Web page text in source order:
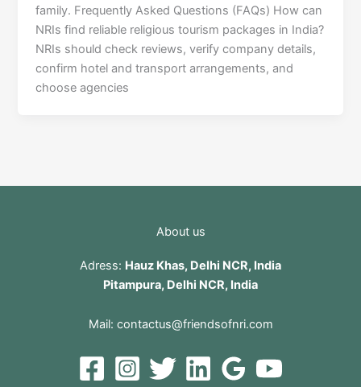
family. Frequently Asked Questions (FAQs) How can
NRIs find reliable religious tourism packages in India?
NRIs should check reviews, verify company details,
confirm hotel and transport arrangements, and
choose agencies
About us
Adress: Hauz Khas, Delhi NCR, India
Pitampura, Delhi NCR, India
Mail: contactus@friendsofnri.com